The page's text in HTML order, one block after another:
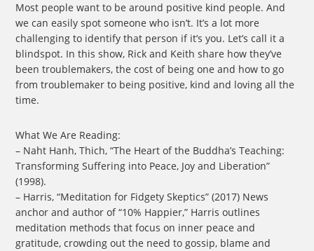
Most people want to be around positive kind people. And
we can easily spot someone who isn’t. It’s a lot more
challenging to identify that person if it’s you. Let’s call it a
blindspot. In this show, Rick and Keith share how they’ve
been troublemakers, the cost of being one and how to go
from troublemaker to being positive, kind and loving all the
time.
What We Are Reading:
– Naht Hanh, Thich, “The Heart of the Buddha’s Teaching:
Transforming Suffering into Peace, Joy and Liberation”
(1998).
– Harris, “Meditation for Fidgety Skeptics” (2017) News
anchor and author of “10% Happier,” Harris outlines
meditation methods that focus on inner peace and
gratitude, crowding out the need to gossip, blame and